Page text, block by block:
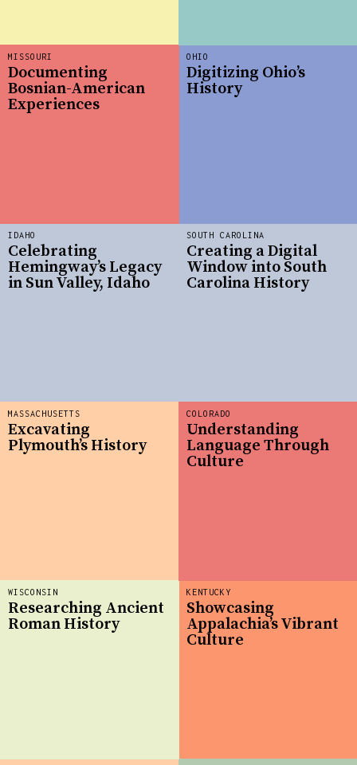
KENTUCKY
Showcasing
Appalachia’s Vibrant
Culture
IDAHO
Celebrating
Hemingway’s Legacy
in Sun Valley, Idaho
SOUTH CAROLINA
Creating a Digital
Window into South
Carolina History
OHIO
Digitizing Ohio’s
History
MASSACHUSETTS
Excavating
Plymouth’s History
WISCONSIN
Researching Ancient
Roman History
MISSOURI
Documenting
Bosnian-American
Experiences
COLORADO
Understanding
Language Through
Culture